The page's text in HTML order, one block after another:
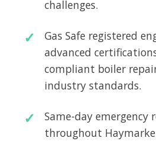
challenges.
Gas Safe registered
advanced
compliant boiler
industry standards.
Same-day emergency
throughout